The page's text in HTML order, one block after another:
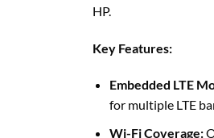
HP.
Key Features:
Embedded LTE
for multiple LTE
Wi-Fi Coverage: